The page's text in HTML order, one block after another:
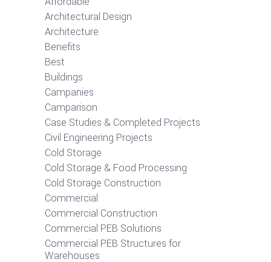
Architectural Design
Architecture
Benefits
Best
Buildings
Campanies
Camparison
Case Studies & Completed Projects
Civil Engineering Projects
Cold Storage
Cold Storage & Food Processing
Cold Storage Construction
Commercial
Commercial Construction
Commercial PEB Solutions
Commercial PEB Structures for
Warehouses